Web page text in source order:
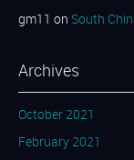
gm11 on South
Archives
October 2021
February 2021